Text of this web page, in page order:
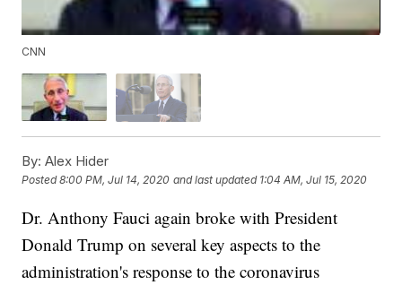
CNN
By: Alex Hider
Posted8:00 PM, Jul 14, 2020 and last updated 1:04 AM, Jul 15, 2020
Dr. Anthony Fauci again broke with President
Donald Trump on several key aspects to the
administration's response to the coronavirus